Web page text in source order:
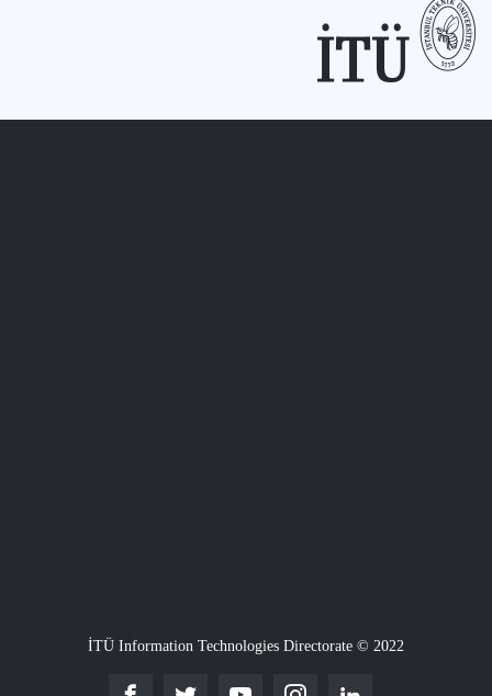
İTÜ Information Technologies Directorate © 2022